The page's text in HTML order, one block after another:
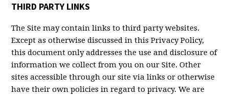
THIRD PARTY LINKS
The Site may contain links to third party websites.
Except as otherwise discussed in this Privacy Policy,
this document only addresses the use and disclosure of
information we collect from you on our Site. Other
sites accessible through our site via links or otherwise
have their own policies in regard to privacy. We are